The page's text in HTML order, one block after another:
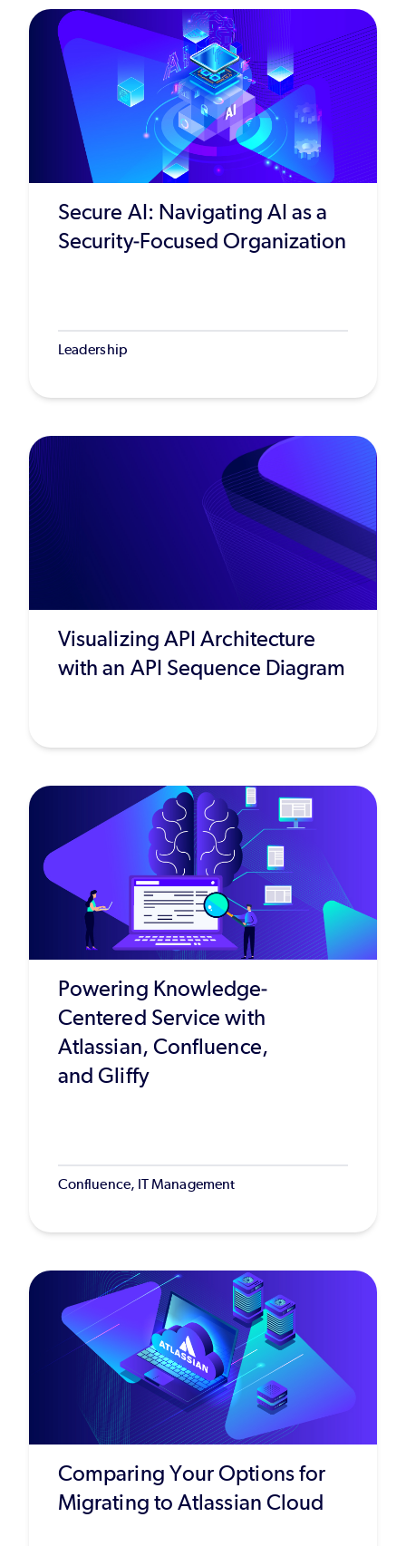
Secure AI: Navigating AI as a
Security-Focused Organization
Leadership
Visualizing API Architecture
with an API Sequence Diagram
Powering Knowledge-
Centered Service with
Atlassian, Confluence,
and Gliffy
Confluence, IT Management
Comparing Your Options for
Migrating to Atlassian Cloud